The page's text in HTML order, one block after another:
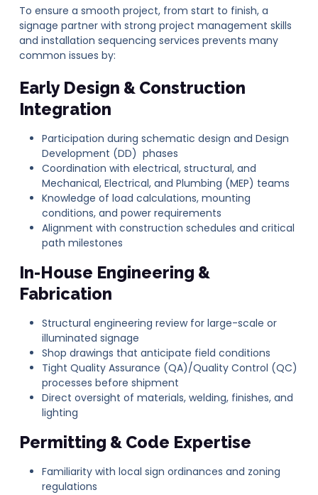
To ensure a smooth project, from start to finish, a
signage partner with strong project management skills
and installation sequencing services prevents many
common issues by:
Early Design & Construction
Integration
Participation during schematic design and Design
Development (DD) phases
Coordination with electrical, structural, and
Mechanical, Electrical, and Plumbing (MEP) teams
Knowledge of load calculations, mounting
conditions, and power requirements
Alignment with construction schedules and critical
path milestones
In-House Engineering &
Fabrication
Structural engineering review for large-scale or
illuminated signage
Shop drawings that anticipate field conditions
Tight Quality Assurance (QA)/Quality Control (QC)
processes before shipment
Direct oversight of materials, welding, finishes, and
lighting
Permitting & Code Expertise
Familiarity with local sign ordinances and zoning
regulations